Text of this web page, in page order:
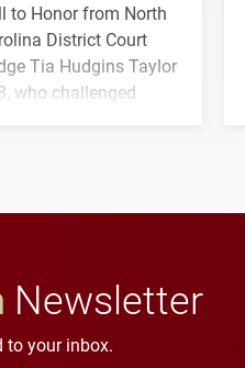
to Honor from North
District Court
Tia Hudgins Taylor
who challenged
Newsletter
to your inbox.